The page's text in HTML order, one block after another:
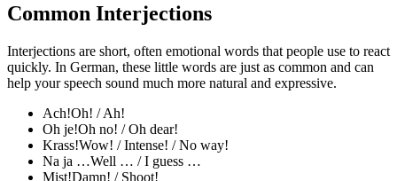
Common Interjections
Interjections are short, often emotional words that people use to react
quickly. In German, these little words are just as common and can
help your speech sound much more natural and expressive.
Ach!Oh! / Ah!
Oh je!Oh no! / Oh dear!
Krass!Wow! / Intense! / No way!
Na ja …Well … / I guess …
Mist!Damn! / Shoot!